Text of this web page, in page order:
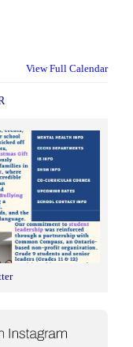
View Full Calendar